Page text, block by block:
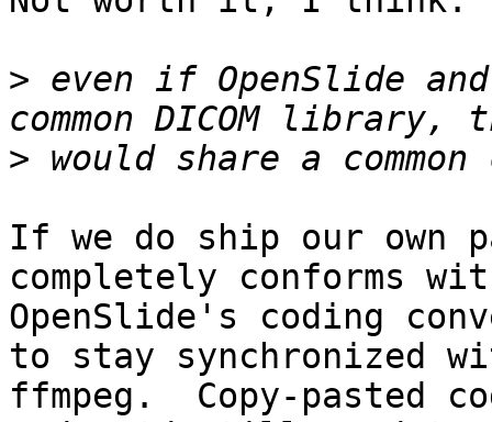
> even if OpenSlide
>
If we do ship our
completely conforms
OpenSlide's coding
to stay synchronized
ffmpeg.  Copy-pasted